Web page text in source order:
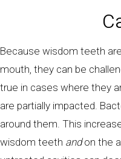
Because wisdom teeth
mouth, they can be
true in cases where they
are partially impacted.
around them. This
wisdom teeth andon the